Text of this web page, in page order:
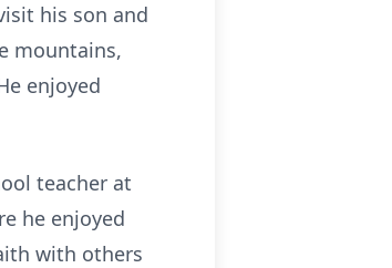
his son and
mountains,
enjoyed
teacher at
he enjoyed
with others